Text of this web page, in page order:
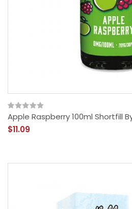
Apple Raspberry 100ml Shortfill
$11.09